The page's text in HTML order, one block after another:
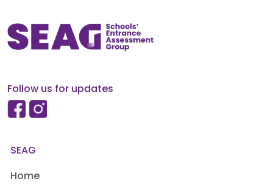
Follow us for updates
SEAG
Home